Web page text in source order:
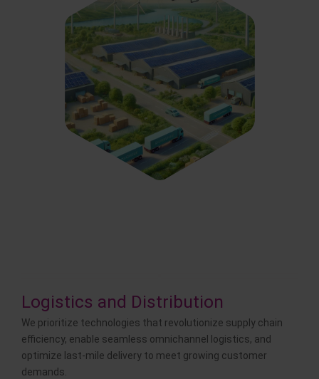
Logistics and Distribution
We prioritize technologies that revolutionize supply chain
efficiency, enable seamless omnichannel logistics, and
optimize last-mile delivery to meet growing customer
demands.